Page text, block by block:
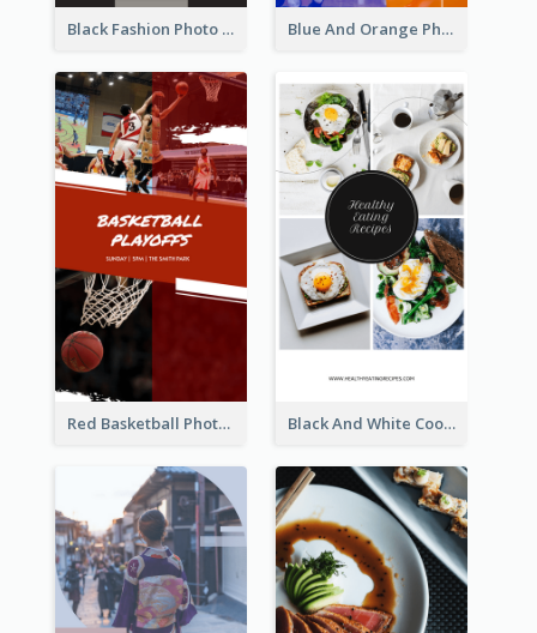
Black Fashion Photo Special Sale Instagram Story Blue And Orange Photo Basketball Match Instagram Story
Red Basketball Photo Basketball Playoffs Instagram Story Black And White Cooking Recipes Instagram Story